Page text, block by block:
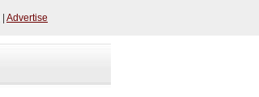
Advertise